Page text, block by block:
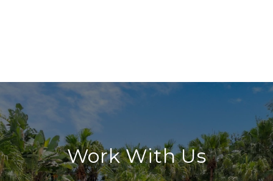
Work With Us